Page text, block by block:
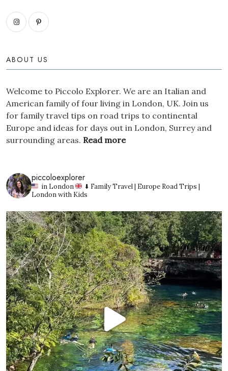
ABOUT US
Welcome to Piccolo Explorer. We are an Italian and
American family of four living in London, UK. Join us
for family travel tips on road trips to continental
Europe and ideas for days out in London, Surrey and
surrounding areas. Read more
piccoloexplorer
in London
⬇️ Family Travel | Europe Road Trips |
London with Kids